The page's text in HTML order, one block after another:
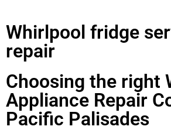
Whirlpool fridge
repair
Choosing the right
Appliance Repair
Pacific Palisades